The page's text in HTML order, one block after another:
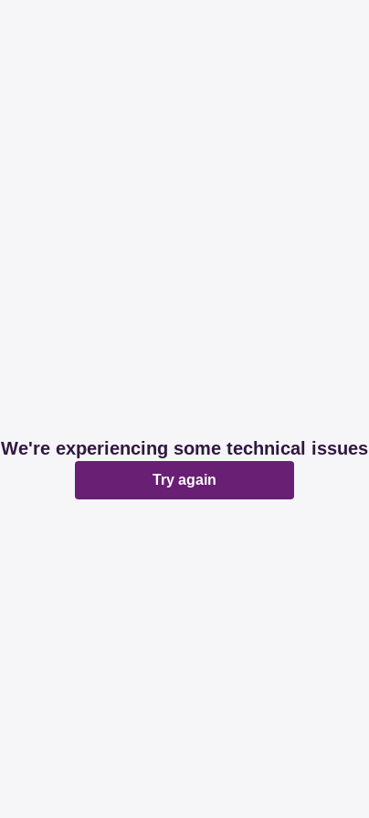
We're experiencing some technical issues
Try again